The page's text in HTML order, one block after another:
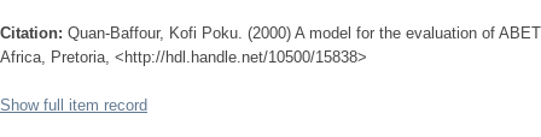
Citation: Quan-Baffour, Kofi Poku. (2000) A model for the evaluation of
Africa, Pretoria, <http://hdl.handle.net/10500/15838>
Show full item record